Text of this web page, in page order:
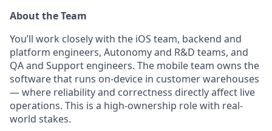
About the Team
You’ll work closely with the iOS team, backend and
platform engineers, Autonomy and R&D teams, and
QA and Support engineers. The mobile team owns the
software that runs on-device in customer warehouses
— where reliability and correctness directly affect live
operations. This is a high-ownership role with real-
world stakes.